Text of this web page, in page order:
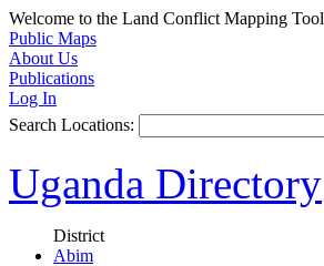
Welcome to the Land Conflict Mapping Tool
Public Maps
About Us
Publications
Log In
Search Locations:
Uganda Directory
District
Abim